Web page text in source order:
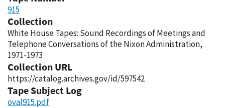
915
Collection
White House Tapes: Sound Recordings of Meetings and
Telephone Conversations of the Nixon Administration,
1971-1973
Collection URL
https://catalog.archives.gov/id/597542
Tape Subject Log
oval915.pdf